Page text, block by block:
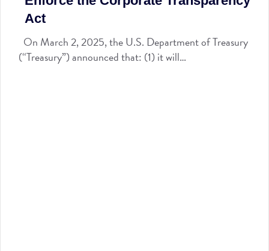
Act
On March 2, 2025, the U.S. Department of Treasury
(“Treasury”) announced that: (1) it will…